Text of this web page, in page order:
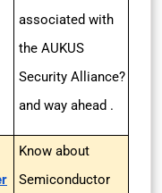
associated with
the AUKUS
Security Alliance?
and way ahead .
Know about
Semiconductor